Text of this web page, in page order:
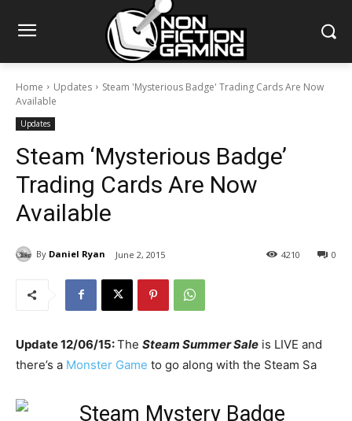
Home Updates
Steam 'Mysterious Badge' Trading Cards Are Now
Available
Updates
Steam ‘Mysterious Badge’
Trading Cards Are Now
Available
By Daniel Ryan June 2, 2015 0
4210
Update 12/06/15:The Steam Summer Sale is LIVE and
there’s a Monster Game to go along with the Steam Sa